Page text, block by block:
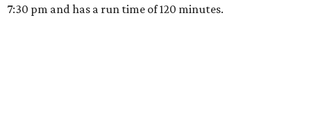
7:30 pm and has a run time of 120 minutes.